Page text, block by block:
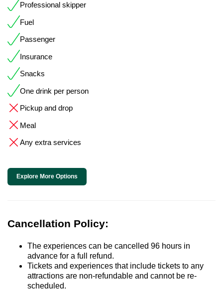
Professional skipper
Fuel
Passenger
Insurance
Snacks
One drink per person
Pickup and drop
Meal
Any extra services
Explore More Options
Cancellation Policy:
The experiences can be cancelled 96 hours in
advance for a full refund.
Tickets and experiences that include tickets to any
attractions are non-refundable and cannot be re-
scheduled.